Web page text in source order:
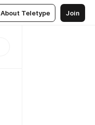
About Teletype Join